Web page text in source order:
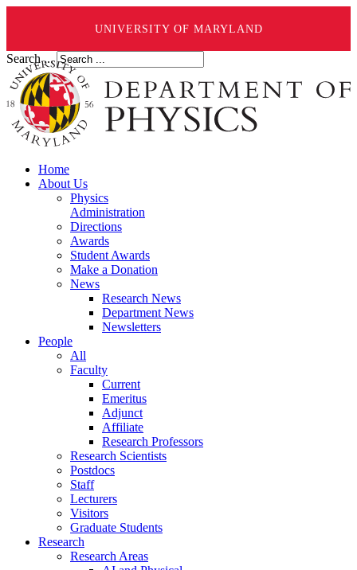
UNIVERSITY OF MARYLAND
Search ...
Home
About Us
Physics
Administration
Directions
Awards
Student Awards
Make a Donation
News
Research News
Department News
Newsletters
People
All
Faculty
Current
Emeritus
Adjunct
Affiliate
Research Professors
Research Scientists
Postdocs
Staff
Lecturers
Visitors
Graduate Students
Research
Research Areas